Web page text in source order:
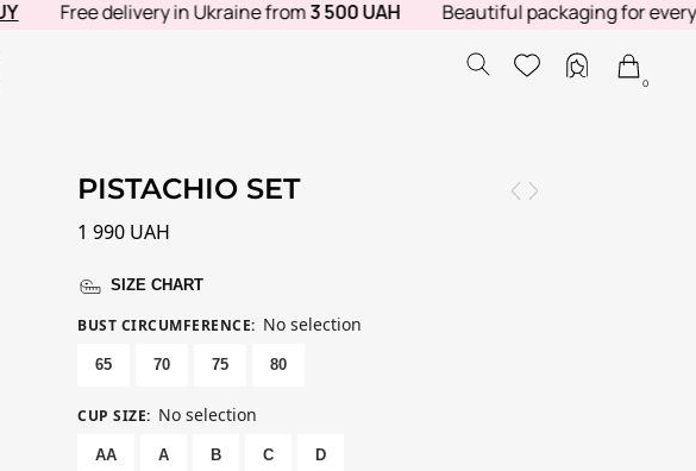
Free delivery in Ukraine from3 500 UAH Beautiful packaging for every
0
PISTACHIO SET
1 990 UAH
SIZE CHART
BUST CIRCUMFERENCE: No selection
65 70 75 80
CUP SIZE: No selection
AA A B C D